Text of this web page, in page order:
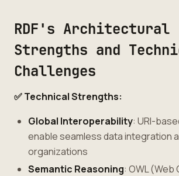
RDF's Architectural
Strengths and
Challenges
✅ Technical Strengths:
Global Interoperability: URI-
enable seamless data integration
organizations
Semantic Reasoning: OWL (Web